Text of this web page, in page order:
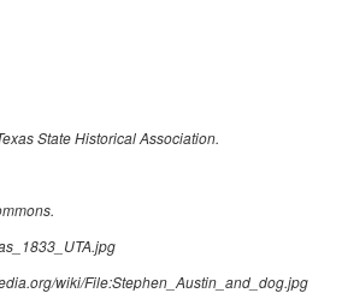
State Historical Association.
wiki/File:Stephen_Austin_and_dog.jpg